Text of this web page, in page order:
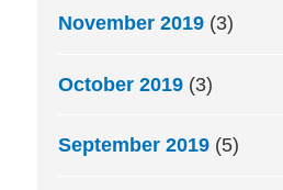
November 2019 (3)
October 2019 (3)
September 2019 (5)